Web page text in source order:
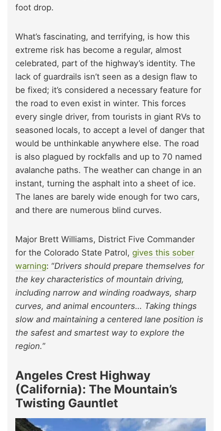
foot drop.
What’s fascinating, and terrifying, is how this
extreme risk has become a regular, almost
celebrated, part of the highway’s identity. The
lack of guardrails isn’t seen as a design flaw to
be fixed; it’s considered a necessary feature for
the road to even exist in winter. This forces
every single driver, from tourists in giant RVs to
seasoned locals, to accept a level of danger that
would be unthinkable anywhere else. The road
is also plagued by rockfalls and up to 70 named
avalanche paths. The weather can change in an
instant, turning the asphalt into a sheet of ice.
The lanes are barely wide enough for two cars,
and there are numerous blind curves.
Major Brett Williams, District Five Commander
for the Colorado State Patrol, gives this sober
warning: “Drivers should prepare themselves for
the key characteristics of mountain driving,
including narrow and winding roadways, sharp
curves, and animal encounters… Taking things
slow and maintaining a centered lane position is
the safest and smartest way to explore the
region.”
Angeles Crest Highway
(California): The Mountain’s
Twisting Gauntlet